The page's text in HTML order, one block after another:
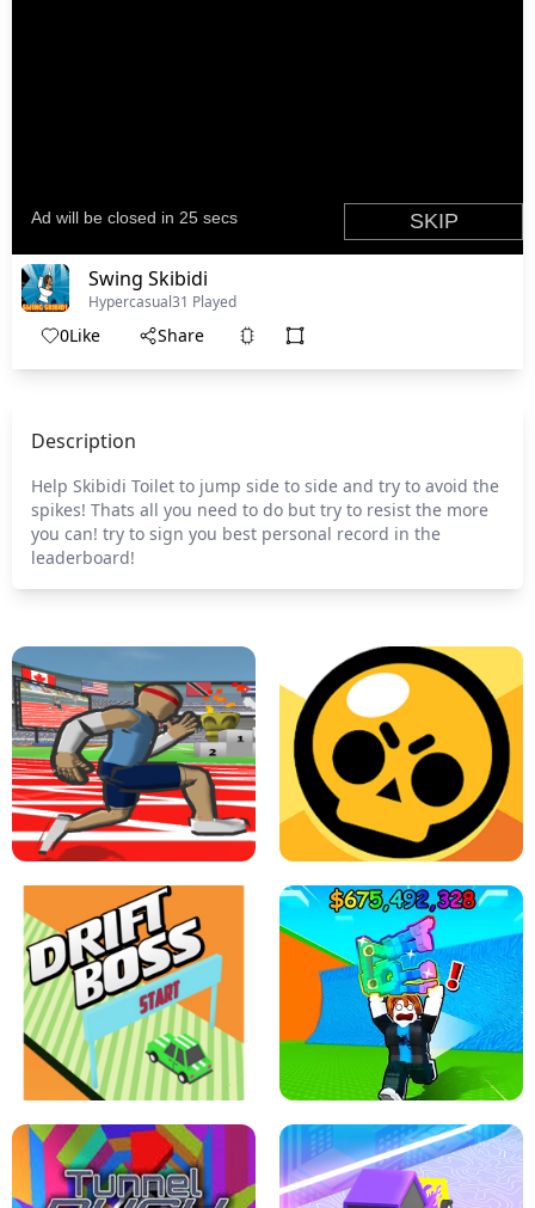
Swing Skibidi
Hypercasual31 Played
0Like Share
Description
Help Skibidi Toilet to jump side to side and try to avoid the
spikes! Thats all you need to do but try to resist the more
you can! try to sign you best personal record in the
leaderboard!
SPEED STARS - RUNNING GAME BRAWL STARS SIMULATOR